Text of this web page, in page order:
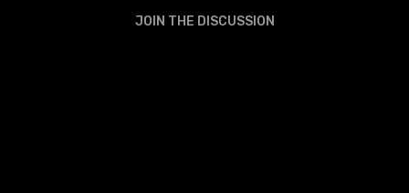
JOIN THE DISCUSSION